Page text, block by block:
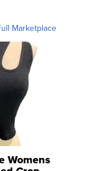
Marketplace
Womens